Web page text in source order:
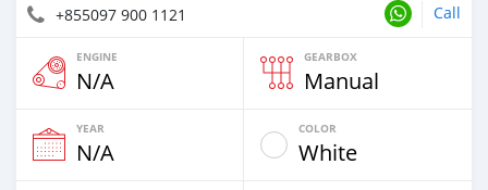
+855097 900 1121 Call
ENGINE
N/A
GEARBOX
Manual
YEAR
N/A
COLOR
White